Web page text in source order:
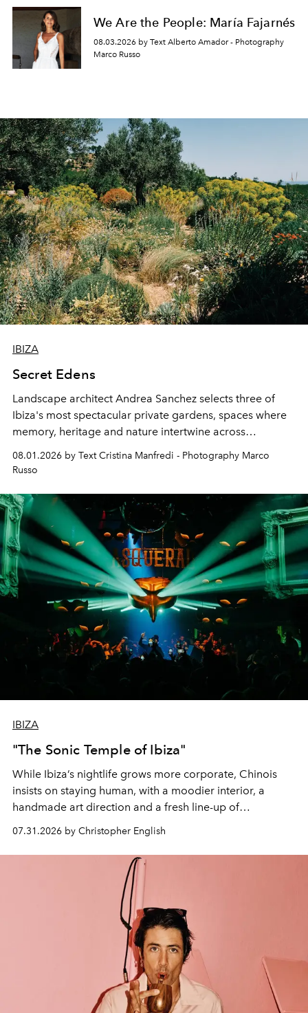
We Are the People: María Fajarnés
08.03.2026 by Text Alberto Amador - Photography
Marco Russo
IBIZA
Secret Edens
Landscape architect Andrea Sanchez selects three of
Ibiza's most spectacular private gardens, spaces where
memory, heritage and nature intertwine across
cloistered courtyards, hidden estates and windswept
northern dunes.
08.01.2026 by Text Cristina Manfredi - Photography Marco
Russo
IBIZA
"The Sonic Temple of Ibiza"
While Ibiza’s nightlife grows more corporate, Chinois
insists on staying human, with a moodier interior, a
handmade art direction and a fresh line-up of
residencies, proving that scale was never the point.
07.31.2026 by Christopher English